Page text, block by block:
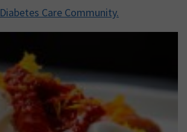
Diabetes Care Community.